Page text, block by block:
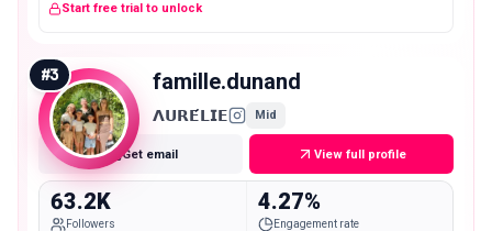
Start free trial to unlock
#3 famille.dunand
𝝠𝗨𝗥𝗘́𝗟𝗜𝗘 Mid
Get email View full profile
63.2K
Followers
4.27%
Engagement rate